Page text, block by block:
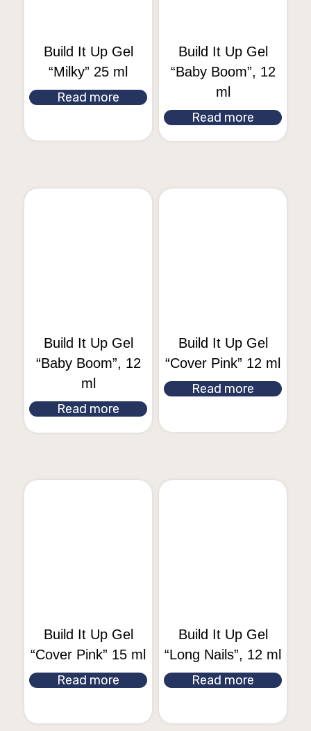
Build It Up Gel
“Milky” 25 ml
Read more
Build It Up Gel
“Baby Boom”, 12
ml
Read more
Build It Up Gel
“Baby Boom”, 12
ml
Read more
Build It Up Gel
“Cover Pink” 12 ml
Read more
Build It Up Gel
“Cover Pink” 15 ml
Read more
Build It Up Gel
“Long Nails”, 12 ml
Read more